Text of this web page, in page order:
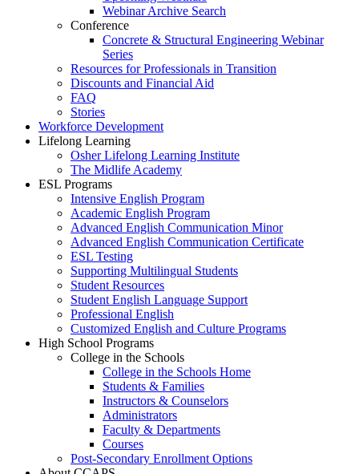
Webinar Archive Search
Conference
Concrete & Structural Engineering Webinar
Series
Resources for Professionals in Transition
Discounts and Financial Aid
FAQ
Stories
Workforce Development
Lifelong Learning
Osher Lifelong Learning Institute
The Midlife Academy
ESL Programs
Intensive English Program
Academic English Program
Advanced English Communication Minor
Advanced English Communication Certificate
ESL Testing
Supporting Multilingual Students
Student Resources
Student English Language Support
Professional English
Customized English and Culture Programs
High School Programs
College in the Schools
College in the Schools Home
Students & Families
Instructors & Counselors
Administrators
Faculty & Departments
Courses
Post-Secondary Enrollment Options